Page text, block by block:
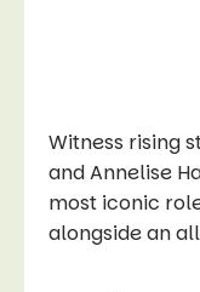
Witness rising
and Annelise
most iconic
alongside an